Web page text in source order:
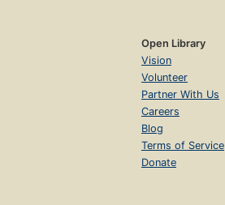
Open Library
Vision
Volunteer
Partner With Us
Careers
Blog
Terms of Service
Donate